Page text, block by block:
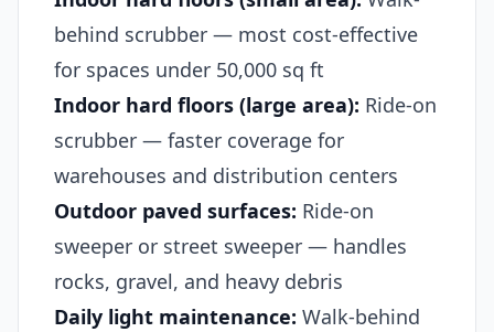
behind scrubber — most cost-effective
for spaces under 50,000 sq ft
Indoor hard floors (large area): Ride-on
scrubber — faster coverage for
warehouses and distribution centers
Outdoor paved surfaces: Ride-on
sweeper or street sweeper — handles
rocks, gravel, and heavy debris
Daily light maintenance: Walk-behind